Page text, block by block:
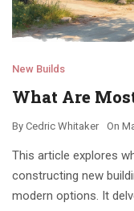
New Builds
What Are
By Cedric Whitaker On
This article explores
constructing new
modern options. It